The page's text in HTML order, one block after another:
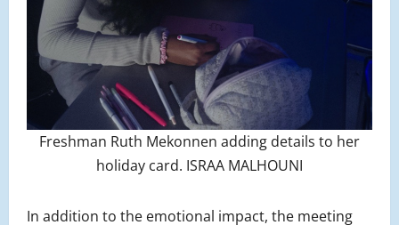
Freshman Ruth Mekonnen adding details to her
holiday card. ISRAA MALHOUNI
In addition to the emotional impact, the meeting